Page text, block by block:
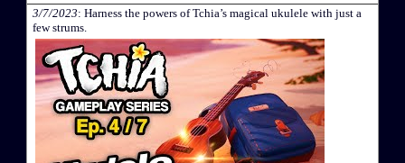
3/7/2023: Harness the powers of Tchia’s magical ukulele with just a
few strums.